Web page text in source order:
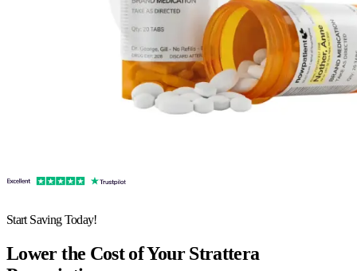
Start Saving Today!
Lower the Cost of Your Strattera